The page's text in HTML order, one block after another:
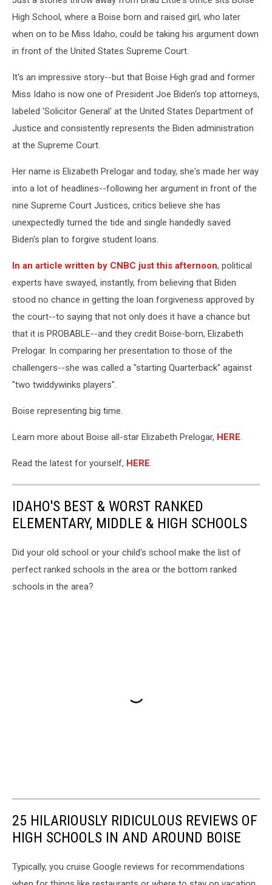
High School, where a Boise born and raised girl, who later
when on to be Miss Idaho, could be taking his argument down
in front of the United States Supreme Court.
It's an impressive story--but that Boise High grad and former
Miss Idaho is now one of President Joe Biden's top attorneys,
labeled 'Solicitor General' at the United States Department of
Justice and consistently represents the Biden administration
at the Supreme Court.
Her name is Elizabeth Prelogar and today, she's made her way
into a lot of headlines--following her argument in front of the
nine Supreme Court Justices, critics believe she has
unexpectedly turned the tide and single handedly saved
Biden's plan to forgive student loans.
In an article written by CNBC just this afternoon, political
experts have swayed, instantly, from believing that Biden
stood no chance in getting the loan forgiveness approved by
the court--to saying that not only does it have a chance but
that it is PROBABLE--and they credit Boise-born, Elizabeth
Prelogar. In comparing her presentation to those of the
challengers--she was called a "starting Quarterback" against
"two twiddywinks players".
Boise representing big time.
Learn more about Boise all-star Elizabeth Prelogar, HERE.
Read the latest for yourself, HERE.
IDAHO'S BEST & WORST RANKED
ELEMENTARY, MIDDLE & HIGH SCHOOLS
Did your old school or your child's school make the list of
perfect ranked schools in the area or the bottom ranked
schools in the area?
25 HILARIOUSLY RIDICULOUS REVIEWS OF
HIGH SCHOOLS IN AND AROUND BOISE
Typically, you cruise Google reviews for recommendations